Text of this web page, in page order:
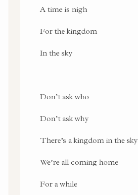
A time is nigh
For the kingdom
In the sky
Don’t ask who
Don’t ask why
There’s a kingdom in the sky
We’re all coming home
For a while